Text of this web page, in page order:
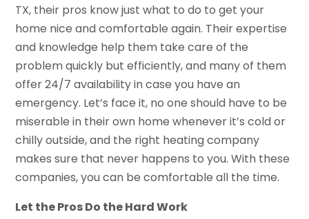
TX, their pros know just what to do to get your
home nice and comfortable again. Their expertise
and knowledge help them take care of the
problem quickly but efficiently, and many of them
offer 24/7 availability in case you have an
emergency. Let’s face it, no one should have to be
miserable in their own home whenever it’s cold or
chilly outside, and the right heating company
makes sure that never happens to you. With these
companies, you can be comfortable all the time.
Let the Pros Do the Hard Work